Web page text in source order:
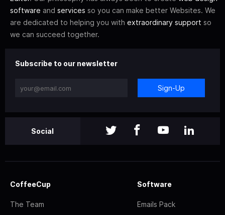
software and services so you can make better Websites. We
are dedicated to helping you with extraordinary support so
we can succeed together.
Subscribe to our newsletter
Sign-Up
Social
CoffeeCup
The Team
Software
Emails Pack